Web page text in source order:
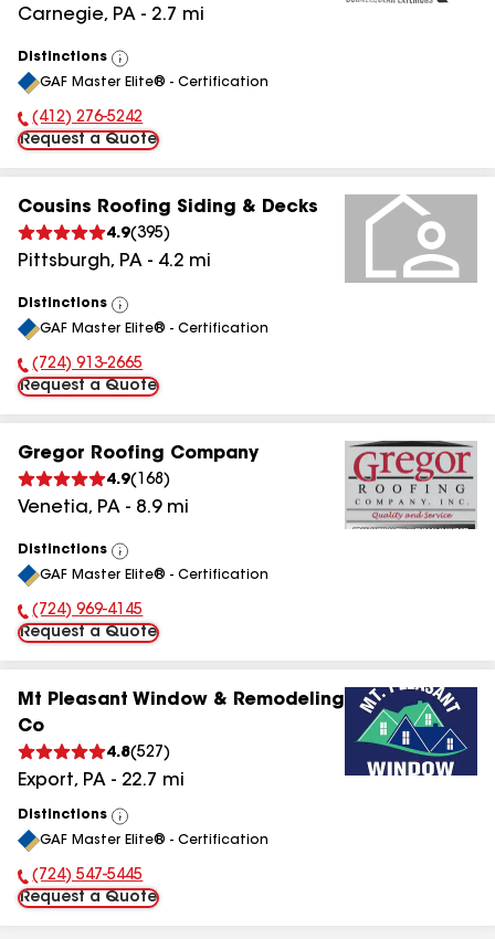
Carnegie, PA - 2.7 mi
Distinctions
View
All
GAF Master Elite® - Certification
Phone Number:
(412) 276-5242
Request a Quote
Cousins Roofing Siding & Decks
4.9(395)
Pittsburgh, PA - 4.2 mi
Distinctions
View
All
GAF Master Elite® - Certification
Phone Number:
(724) 913-2665
Request a Quote
Gregor Roofing Company
4.9( 168 )
Venetia, PA - 8.9mi
Distinctions
View
All
GAF Master Elite® - Certification
Phone Number:
(724) 969-4145
Request a Quote
Mt Pleasant Window & Remodeling
Co
4.8(527 )
Export, PA - 22.7 mi
Distinctions
View
All
GAF Master Elite® - Certification
Phone Number:
(724) 547-5445
Request a Quote